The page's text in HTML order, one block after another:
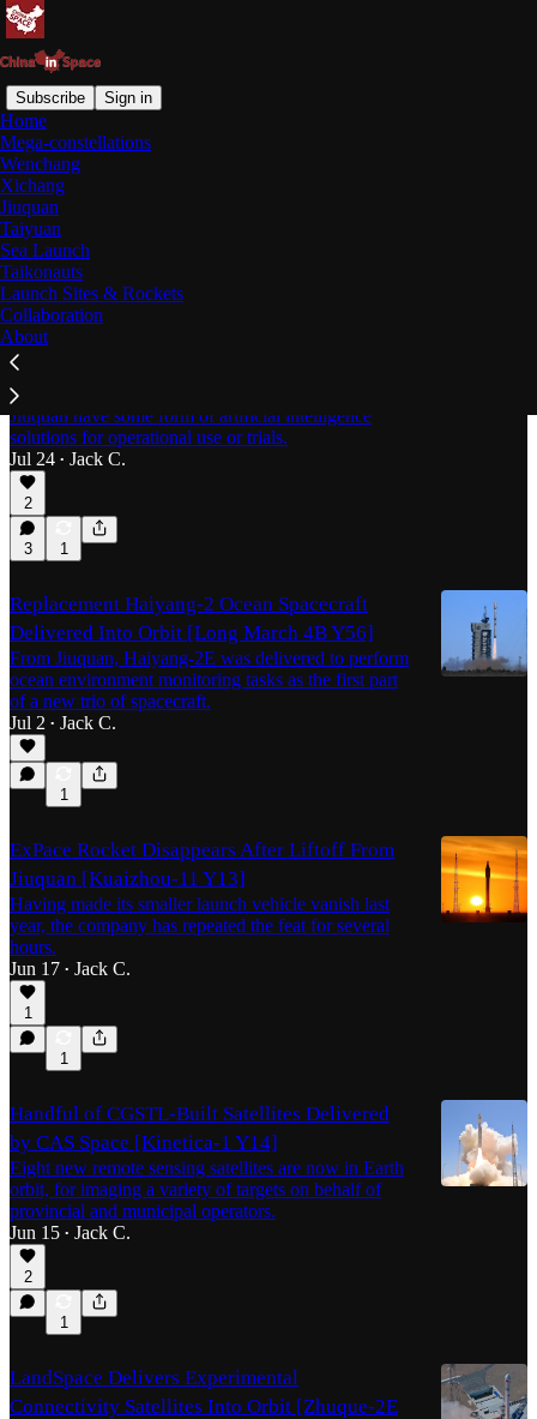
Subscribe Sign in
Home
Mega-constellations
Wenchang
Xichang
Jiuquan
Taiyuan
Sea Launch
Taikonauts
Launch Sites & Rockets
Collaboration
About
Jiuquan Satellite Launch
Center
Latest Top
AI Utilizing Spacecraft Brought to Orbit by
CAS Space Rideshare [Kinetica-1 Y15]
Four out of five customer payloads delivered from
Jiuquan have some form of artificial intelligence
solutions for operational use or trials.
Jul 24 • Jack C.
2
3 1
Replacement Haiyang-2 Ocean Spacecraft
Delivered Into Orbit [Long March 4B Y56]
From Jiuquan, Haiyang-2E was delivered to perform
ocean environment monitoring tasks as the first part
of a new trio of spacecraft.
Jul 2 • Jack C.
1
ExPace Rocket Disappears After Liftoff From
Jiuquan [Kuaizhou-11 Y13]
Having made its smaller launch vehicle vanish last
year, the company has repeated the feat for several
hours.
Jun 17 • Jack C.
1
1
Handful of CGSTL-Built Satellites Delivered
by CAS Space [Kinetica-1 Y14]
Eight new remote sensing satellites are now in Earth
orbit, for imaging a variety of targets on behalf of
provincial and municipal operators.
Jun 15 • Jack C.
2
1
LandSpace Delivers Experimental
Connectivity Satellites Into Orbit [Zhuque-2E